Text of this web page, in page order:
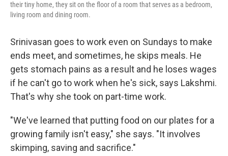
their tiny home, they sit on the floor of a room that serves as a bedroom,
living room and dining room.
Srinivasan goes to work even on Sundays to make
ends meet, and sometimes, he skips meals. He
gets stomach pains as a result and he loses wages
if he can't go to work when he's sick, says Lakshmi.
That's why she took on part-time work.
"We've learned that putting food on our plates for a
growing family isn't easy," she says. "It involves
skimping, saving and sacrifice."